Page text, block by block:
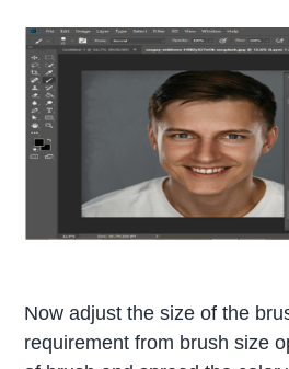
Now adjust the size of the
requirement from brush size